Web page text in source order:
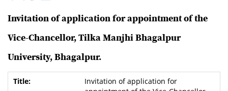
Invitation of application for appointment of the
Vice-Chancellor, Tilka Manjhi Bhagalpur
University, Bhagalpur.
Invitation of application for